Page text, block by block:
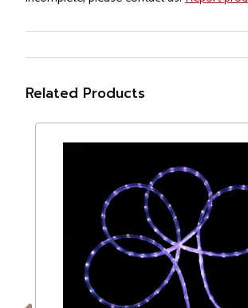
Related Products